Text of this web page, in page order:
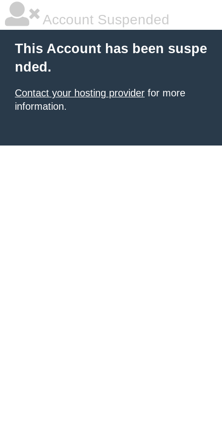
Account Suspended
This Account has been suspe
nded.
Contact your hosting provider for more
information.